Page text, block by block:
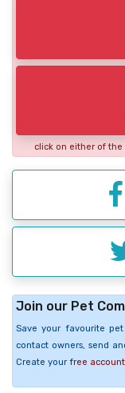
click on either of
Join our Pet
Save your favourite
contact owners, send
Create your free